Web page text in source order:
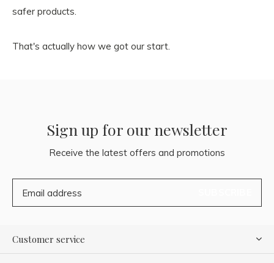
safer products.
That's actually how we got our start.
Sign up for our newsletter
Receive the latest offers and promotions
Customer service